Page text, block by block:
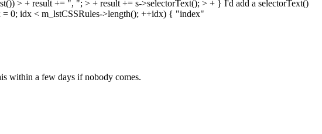
> + result += ", "; > + result += s->selectorText(); > + } I'd add a selectorText()
= 0; idx < m_lstCSSRules->length(); ++idx) { "index"
within a few days if nobody comes.